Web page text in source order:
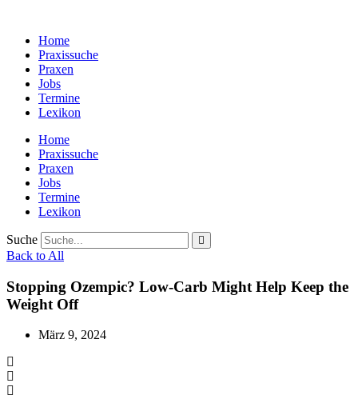
wechselnHome
Praxissuche
Praxen
Jobs
Termine
Lexikon
Home
Praxissuche
Praxen
Jobs
Termine
Lexikon
Suche
Back to All
Stopping Ozempic? Low-Carb Might Help Keep the
Weight Off
März 9, 2024